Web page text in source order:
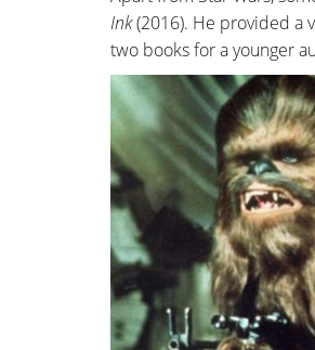
Ink(2016). He provided a
two books for a younger